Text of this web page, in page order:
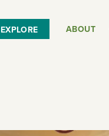
EXPLORE ABOUT